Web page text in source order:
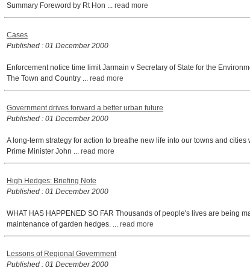
Summary Foreword by Rt Hon ... read more
Cases
Published : 01 December 2000
Enforcement notice time limit Jarmain v Secretary of State for the
The Town and Country ... read more
Government drives forward a better urban future
Published : 01 December 2000
A long-term strategy for action to breathe new life into our towns and
Prime Minister John ... read more
High Hedges: Briefing Note
Published : 01 December 2000
WHAT HAS HAPPENED SO FAR Thousands of people's lives are being
maintenance of garden hedges. ... read more
Lessons of Regional Government
Published : 01 December 2000